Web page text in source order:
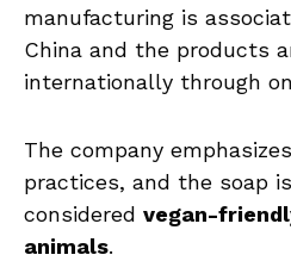
manufacturing is
China and the products
internationally through
The company
practices, and the soap
considered vegan-
animals.